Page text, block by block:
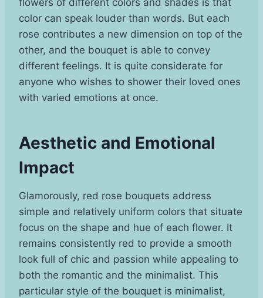
color can speak louder than words. But each
rose contributes a new dimension on top of the
other, and the bouquet is able to convey
different feelings. It is quite considerate for
anyone who wishes to shower their loved ones
with varied emotions at once.
Aesthetic and Emotional
Impact
Glamorously, red rose bouquets address
simple and relatively uniform colors that situate
focus on the shape and hue of each flower. It
remains consistently red to provide a smooth
look full of chic and passion while appealing to
both the romantic and the minimalist. This
particular style of the bouquet is minimalist,